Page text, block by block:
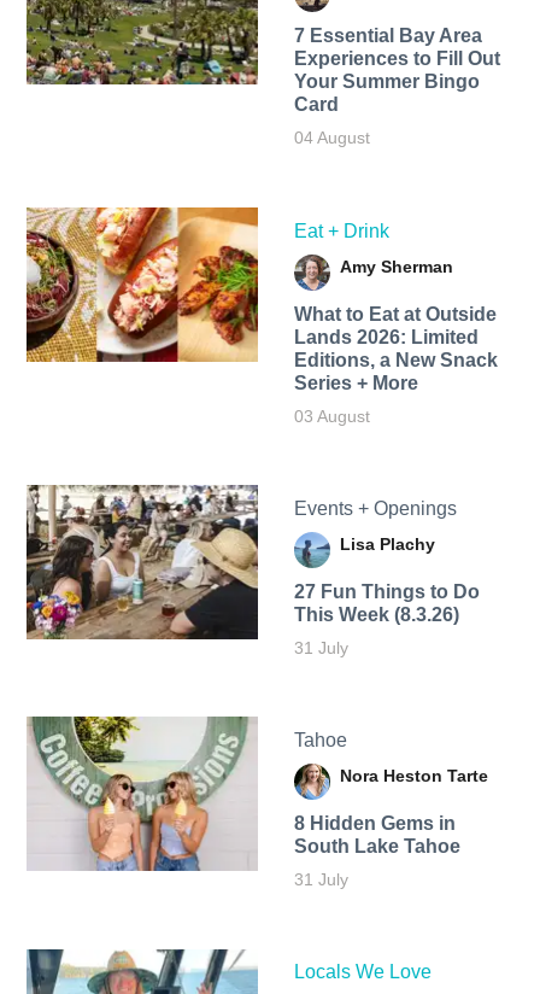
7 Essential Bay Area
Experiences to Fill Out
Your Summer Bingo
Card
04 August
Eat + Drink
Amy Sherman
What to Eat at Outside
Lands 2026: Limited
Editions, a New Snack
Series + More
03 August
Events + Openings
Lisa Plachy
27 Fun Things to Do
This Week (8.3.26)
31 July
Tahoe
Nora Heston Tarte
8 Hidden Gems in
South Lake Tahoe
31 July
Locals We Love